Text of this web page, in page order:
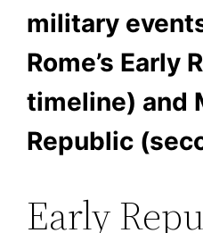
military
Rome’s Early
timeline) and
Republic
Early